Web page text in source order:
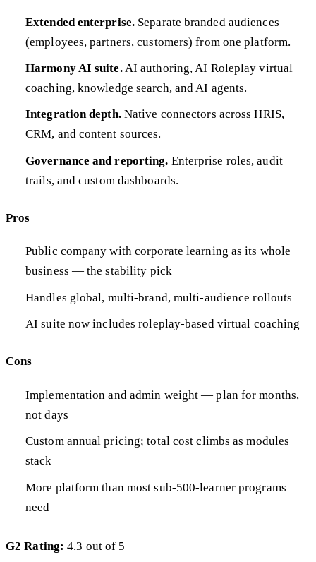
Extended enterprise. Separate branded audiences
(employees, partners, customers) from one platform.
Harmony AI suite.AI authoring, AI Roleplay virtual
coaching, knowledge search, and AI agents.
Integration depth.Native connectors across HRIS,
CRM, and content sources.
Governance and reporting. Enterprise roles, audit
trails, and custom dashboards.
Pros
Public company with corporate learning as its whole
business — the stability pick
Handles global, multi-brand, multi-audience rollouts
AI suite now includes roleplay-based virtual coaching
Cons
Implementation and admin weight — plan for months,
not days
Custom annual pricing; total cost climbs as modules
stack
More platform than most sub-500-learner programs
need
G2 Rating: 4.3 out of 5